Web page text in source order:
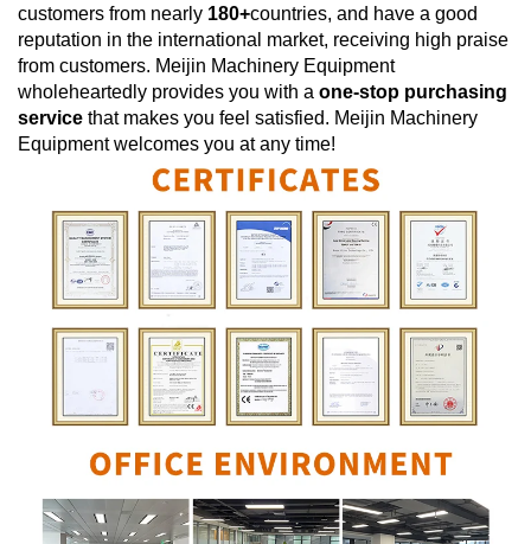
customers from nearly 180+countries, and have a good
reputation in the international market, receiving high praise
from customers. Meijin Machinery Equipment
wholeheartedly provides you with a one-stop purchasing
service that makes you feel satisfied. Meijin Machinery
Equipmentwelcomes you at any time!